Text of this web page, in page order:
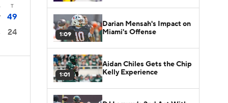
T
49
24 1:09
Darian Mensah's Impact on
Miami's Offense
1:01
Aidan Chiles Gets the Chip
Kelly Experience